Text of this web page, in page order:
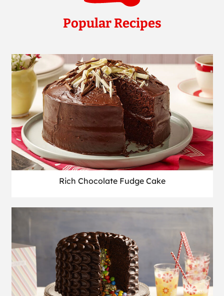
Popular Recipes
Rich Chocolate Fudge Cake